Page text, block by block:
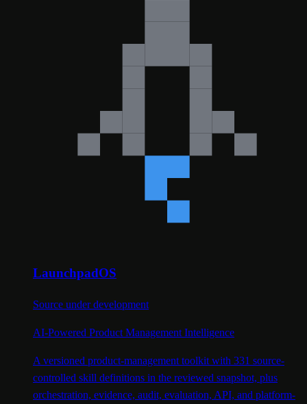
LaunchpadOS
Source under development
AI-Powered Product Management Intelligence
A versioned product-management toolkit with 331 source-
controlled skill definitions in the reviewed snapshot, plus
orchestration, evidence, audit, evaluation, API, and platform-